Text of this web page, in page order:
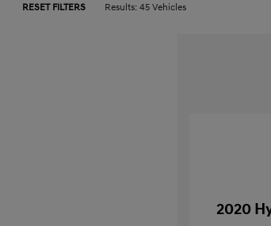
RESET FILTERS Results: 45 Vehicles
2020